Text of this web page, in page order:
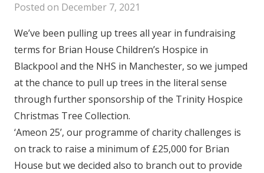
Posted on December 7, 2021
We’ve been pulling up trees all year in fundraising
terms for Brian House Children’s Hospice in
Blackpool and the NHS in Manchester, so we jumped
at the chance to pull up trees in the literal sense
through further sponsorship of the Trinity Hospice
Christmas Tree Collection.
‘Ameon 25’, our programme of charity challenges is
on track to raise a minimum of £25,000 for Brian
House but we decided also to branch out to provide